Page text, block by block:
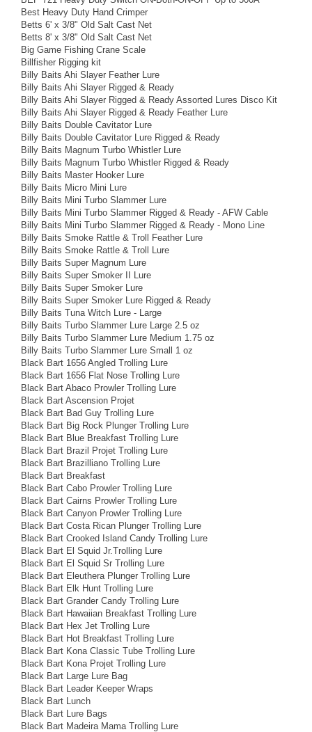
Best Heavy Duty Hand Crimper
Betts 6' x 3/8" Old Salt Cast Net
Betts 8' x 3/8" Old Salt Cast Net
Big Game Fishing Crane Scale
Billfisher Rigging kit
Billy Baits Ahi Slayer Feather Lure
Billy Baits Ahi Slayer Rigged & Ready
Billy Baits Ahi Slayer Rigged & Ready Assorted Lures Disco Kit
Billy Baits Ahi Slayer Rigged & Ready Feather Lure
Billy Baits Double Cavitator Lure
Billy Baits Double Cavitator Lure Rigged & Ready
Billy Baits Magnum Turbo Whistler Lure
Billy Baits Magnum Turbo Whistler Rigged & Ready
Billy Baits Master Hooker Lure
Billy Baits Micro Mini Lure
Billy Baits Mini Turbo Slammer Lure
Billy Baits Mini Turbo Slammer Rigged & Ready - AFW Cable
Billy Baits Mini Turbo Slammer Rigged & Ready - Mono Line
Billy Baits Smoke Rattle & Troll Feather Lure
Billy Baits Smoke Rattle & Troll Lure
Billy Baits Super Magnum Lure
Billy Baits Super Smoker II Lure
Billy Baits Super Smoker Lure
Billy Baits Super Smoker Lure Rigged & Ready
Billy Baits Tuna Witch Lure - Large
Billy Baits Turbo Slammer Lure Large 2.5 oz
Billy Baits Turbo Slammer Lure Medium 1.75 oz
Billy Baits Turbo Slammer Lure Small 1 oz
Black Bart 1656 Angled Trolling Lure
Black Bart 1656 Flat Nose Trolling Lure
Black Bart Abaco Prowler Trolling Lure
Black Bart Ascension Projet
Black Bart Bad Guy Trolling Lure
Black Bart Big Rock Plunger Trolling Lure
Black Bart Blue Breakfast Trolling Lure
Black Bart Brazil Projet Trolling Lure
Black Bart Brazilliano Trolling Lure
Black Bart Breakfast
Black Bart Cabo Prowler Trolling Lure
Black Bart Cairns Prowler Trolling Lure
Black Bart Canyon Prowler Trolling Lure
Black Bart Costa Rican Plunger Trolling Lure
Black Bart Crooked Island Candy Trolling Lure
Black Bart El Squid Jr.Trolling Lure
Black Bart El Squid Sr Trolling Lure
Black Bart Eleuthera Plunger Trolling Lure
Black Bart Elk Hunt Trolling Lure
Black Bart Grander Candy Trolling Lure
Black Bart Hawaiian Breakfast Trolling Lure
Black Bart Hex Jet Trolling Lure
Black Bart Hot Breakfast Trolling Lure
Black Bart Kona Classic Tube Trolling Lure
Black Bart Kona Projet Trolling Lure
Black Bart Large Lure Bag
Black Bart Leader Keeper Wraps
Black Bart Lunch
Black Bart Lure Bags
Black Bart Madeira Mama Trolling Lure